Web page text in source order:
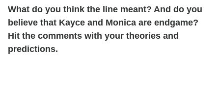
What do you think the line meant? And do you
believe that Kayce and Monica are endgame?
Hit the comments with your theories and
predictions.